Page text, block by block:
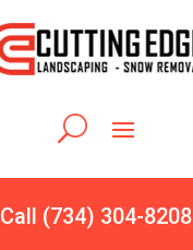
Call (734) 304-8208